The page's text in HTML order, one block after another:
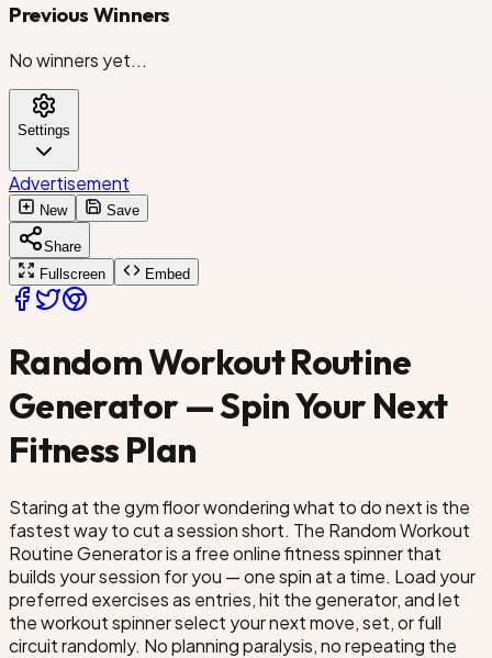
Cardio Blast
Yoga Flow
Pilates
Bodyweight Circuit
Previous Winners
No winners yet...
Settings
Advertisement
New Save
Share
Fullscreen
Embed
Random Workout Routine
Generator — Spin Your Next
Fitness Plan
Staring at the gym floor wondering what to do next is the
fastest way to cut a session short. The Random Workout
Routine Generator is a free online fitness spinner that
builds your session for you — one spin at a time. Load your
preferred exercises as entries, hit the generator, and let
the workout spinner select your next move, set, or full
circuit randomly. No planning paralysis, no repeating the